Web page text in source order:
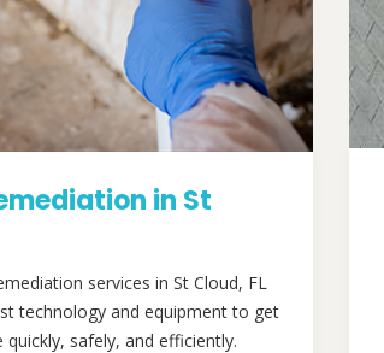
in St
services in St Cloud, FL
technology and equipment to get
safely, and efficiently.